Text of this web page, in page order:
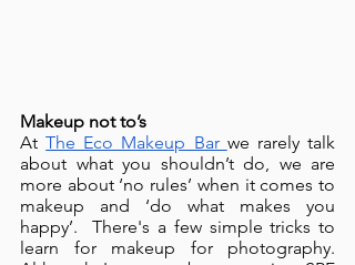
Makeup not to’s
At The Eco Makeup Bar we rarely talk
about what you shouldn’t do, we are
more about ‘no rules’ when it comes to
makeup and ‘do what makes you
happy’.  There's a few simple tricks to
learn for makeup for photography.